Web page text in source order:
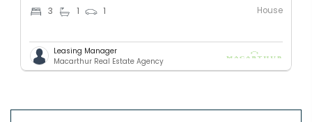
3 1 1 House
Leasing Manager
Macarthur Real Estate Agency